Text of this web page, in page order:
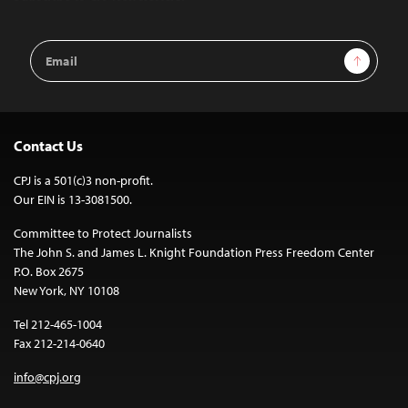
Email
Address
Sign Up
Contact Us
CPJ is a 501(c)3 non-profit.
Our EIN is 13-3081500.
Committee to Protect Journalists
The John S. and James L. Knight Foundation Press Freedom Center
P.O. Box 2675
New York, NY 10108
Tel 212-465-1004
Fax 212-214-0640
info@cpj.org